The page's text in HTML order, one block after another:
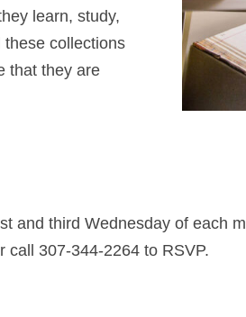
learn, study,
these collections
that they are
and third Wednesday of each
call 307-344-2264 to RSVP.